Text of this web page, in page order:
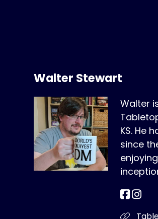
Walter Stewart
Walter
KS. He
since